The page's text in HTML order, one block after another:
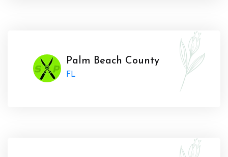
Palm Beach County
FL